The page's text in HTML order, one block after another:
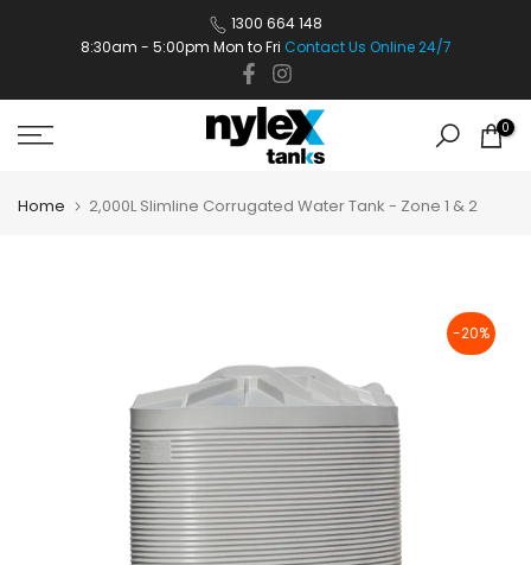
1300 664 148
8:30am - 5:00pm Mon to Fri Contact Us Online 24/7
0
Home 2,000L Slimline Corrugated Water Tank - Zone 1 & 2
-20%